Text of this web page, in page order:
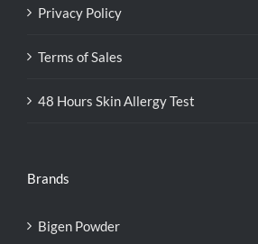
Privacy Policy
Terms of Sales
48 Hours Skin Allergy Test
Brands
Bigen Powder